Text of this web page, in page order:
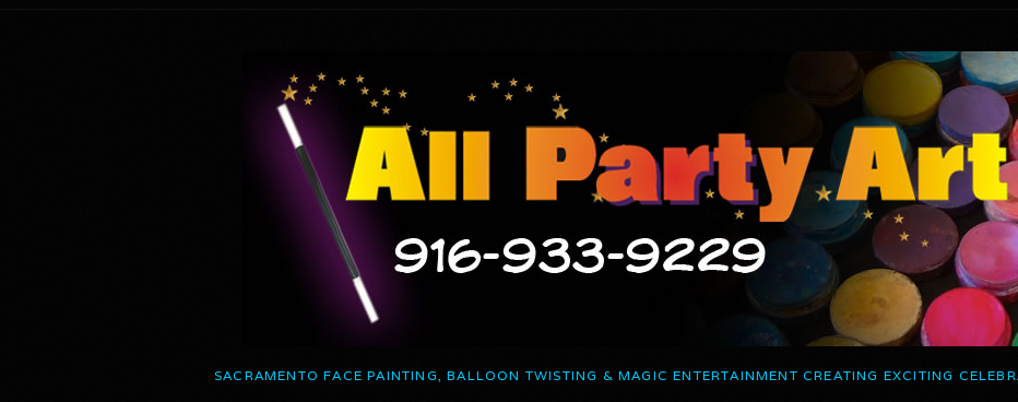
SACRAMENTO FACE PAINTING, BALLOON TWISTING & MAGIC ENTERTAINMENT CREATING EXCITING